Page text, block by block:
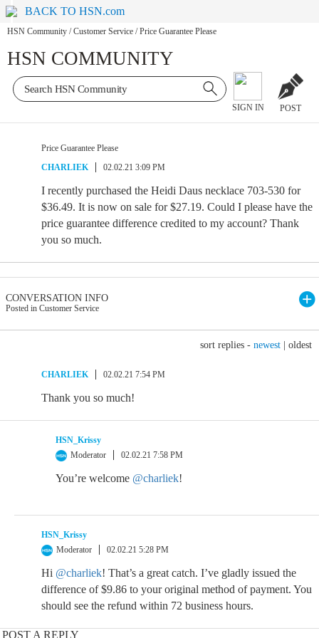
BACK TO HSN.com
HSN Community / Customer Service / Price Guarantee Please
HSN COMMUNITY
SIGN IN POST
Price Guarantee Please
CHARLIEK
02.02.21 3:09 PM
I recently purchased the Heidi Daus necklace 703-530 for
$36.49. It is now on sale for $27.19. Could I please have the
price guarantee difference credited to my account? Thank
you so much.
CONVERSATION INFO
Posted in Customer Service
sort replies - newest oldest
CHARLIEK 02.02.21 7:54 PM
Thank you so much!
HSN_Krissy
Moderator
02.02.21 7:58 PM
You’re welcome @charliek!
HSN_Krissy
Moderator
02.02.21 5:28 PM
Hi @charliek! That’s a great catch. I’ve gladly issued the
difference of $9.86 to your original method of payment. You
should see the refund within 72 business hours.
POST A REPLY